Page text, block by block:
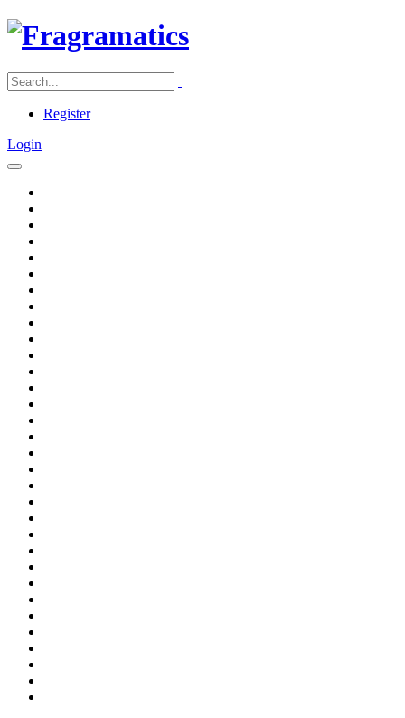
Register
Login